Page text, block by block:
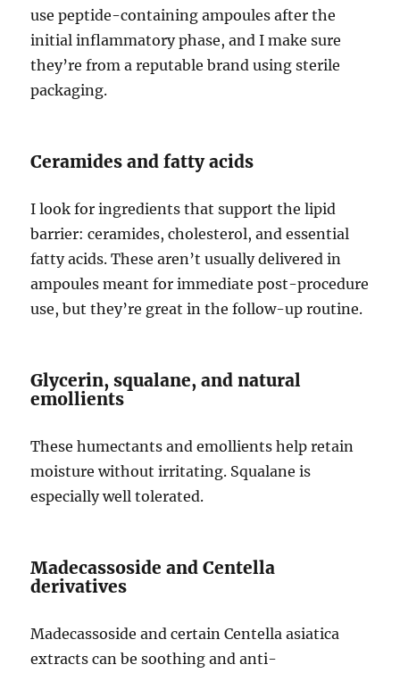
use peptide-containing ampoules after the
initial inflammatory phase, and I make sure
they’re from a reputable brand using sterile
packaging.
Ceramides and fatty acids
I look for ingredients that support the lipid
barrier: ceramides, cholesterol, and essential
fatty acids. These aren’t usually delivered in
ampoules meant for immediate post-procedure
use, but they’re great in the follow-up routine.
Glycerin, squalane, and natural
emollients
These humectants and emollients help retain
moisture without irritating. Squalane is
especially well tolerated.
Madecassoside and Centella
derivatives
Madecassoside and certain Centella asiatica
extracts can be soothing and anti-